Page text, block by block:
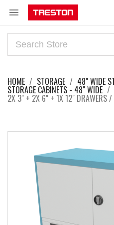

HOME STORAGE 48" WIDE
STORAGE CABINETS - 48" WIDE
2X 3" + 2X 6" + 1X 12" DRAWERS